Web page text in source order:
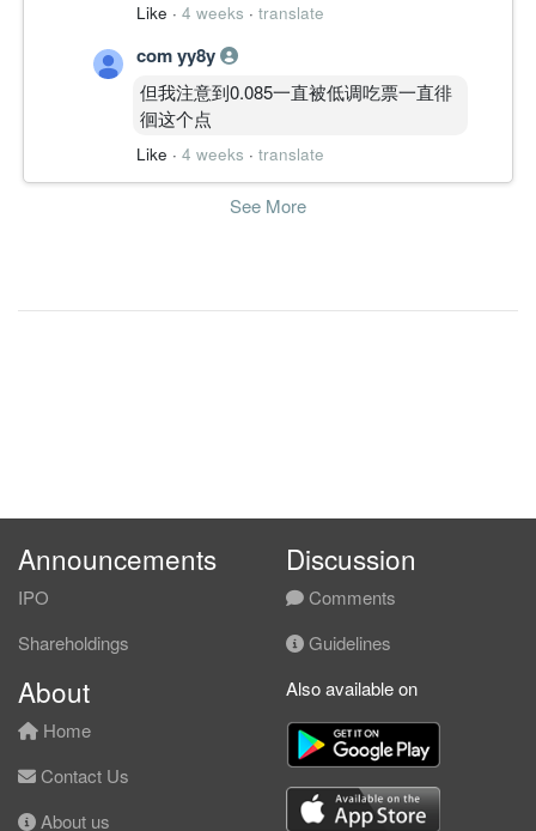
Like · 4 weeks · translate
com yy8y
但我注意到0.085一直被低调吃票一直徘
徊这个点
Like · 4 weeks · translate
See More
Announcements
IPO
Shareholdings
Discussion
Comments
Guidelines
About
Home
Contact Us
About us
Also available on